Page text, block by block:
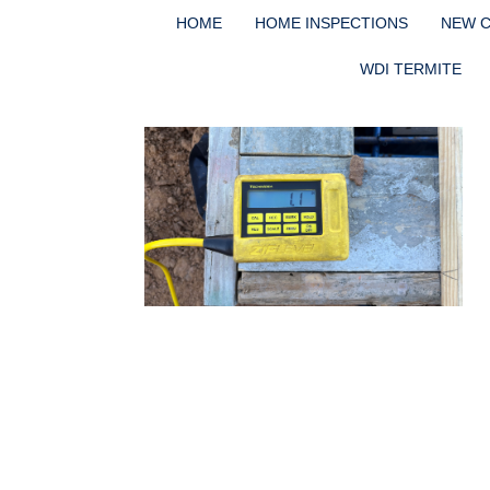
HOME HOME INSPECTIONS NEW
WDI TERMITE